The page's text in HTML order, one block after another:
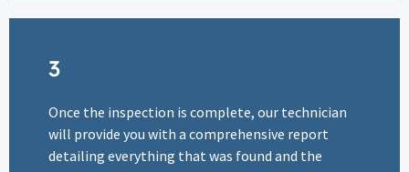
3
Once the inspection is complete, our technician
will provide you with a comprehensive report
detailing everything that was found and the